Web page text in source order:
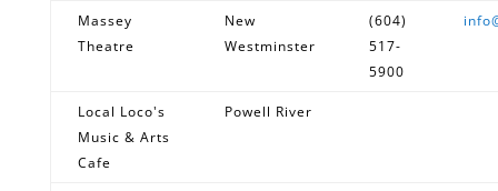
Massey
Theatre
New
Westminster
(604)
517-
5900
Local Loco's
Music & Arts
Cafe
Powell River